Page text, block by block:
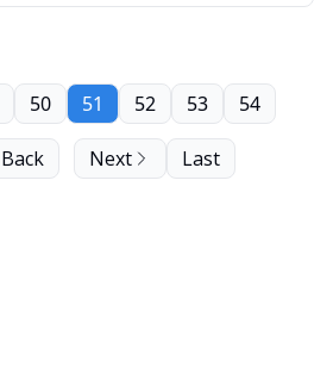
Back
50 51 52 53 54
Next Last